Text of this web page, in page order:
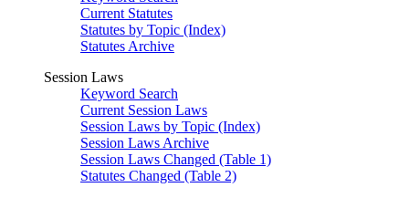
Current Statutes
Statutes by Topic (Index)
Statutes Archive
Session Laws
Keyword Search
Current Session Laws
Session Laws by Topic (Index)
Session Laws Archive
Session Laws Changed (Table 1)
Statutes Changed (Table 2)